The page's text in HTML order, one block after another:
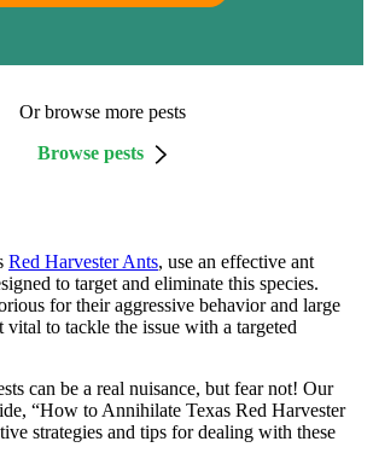
Or browse more pests
Browse pests
Red Harvester Ants, use an effective ant
to target and eliminate this species.
for their aggressive behavior and large
to tackle the issue with a targeted
can be a real nuisance, but fear not! Our
“How to Annihilate Texas Red Harvester
strategies and tips for dealing with these